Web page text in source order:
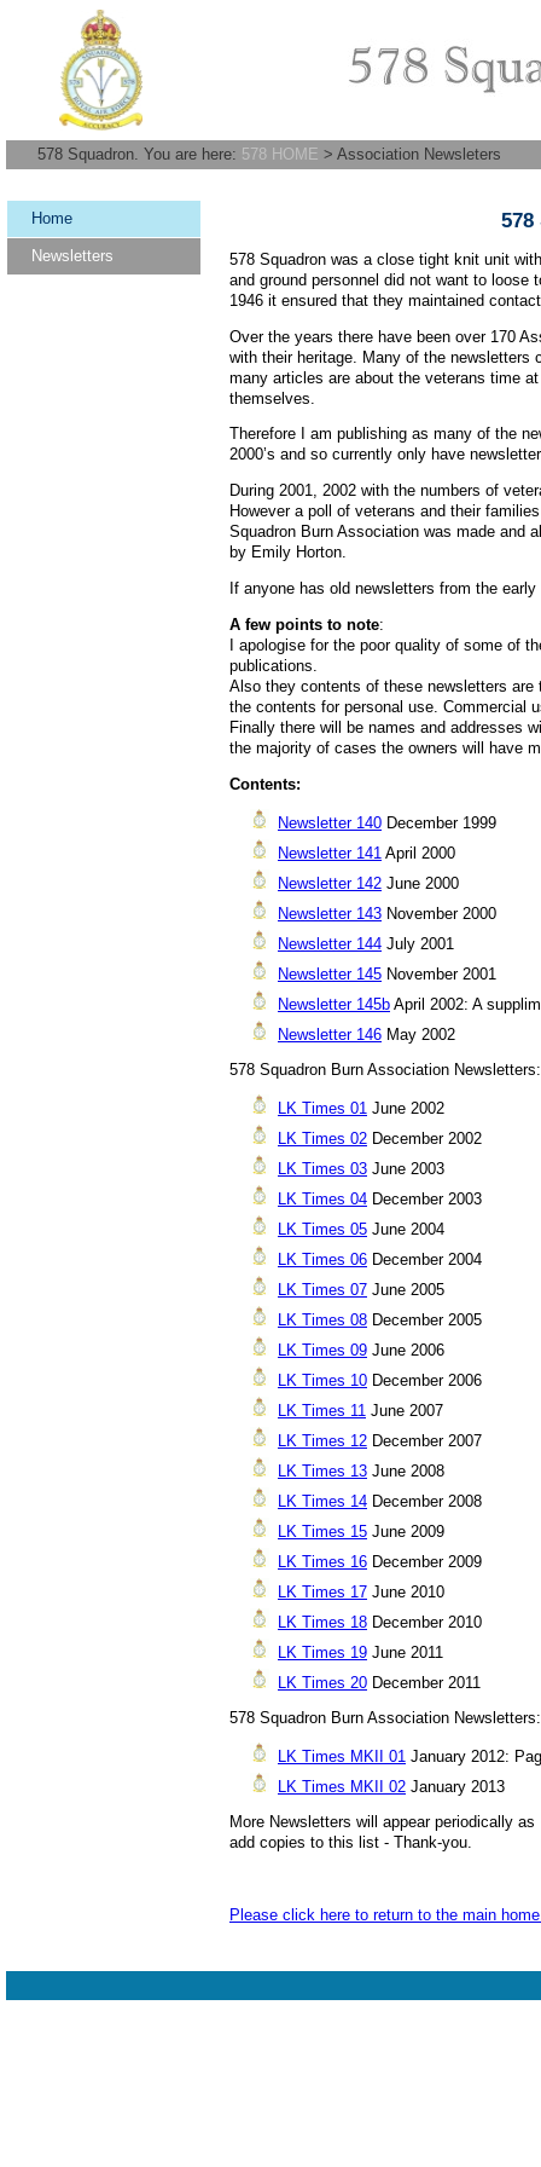
578 Squadron. You are here: 578 HOME > Association Newsleters
Home
Newsletters
578 Squadron was a close tight knit unit
and ground personnel did not want to loose
1946 it ensured that they maintained
Over the years there have been over 170
with their heritage. Many of the newsletters
many articles are about the veterans time
themselves.
Therefore I am publishing as many of the
2000’s and so currently only have
During 2001, 2002 with the numbers of
However a poll of veterans and their
Squadron Burn Association was made and
by Emily Horton.
If anyone has old newsletters from the
A few points to note:
I apologise for the poor quality of some of
publications.
Also they contents of these newsletters
the contents for personal use. Commercial
Finally there will be names and addresses
the majority of cases the owners will have
Contents:
Newsletter 140 December 1999
Newsletter 141 April 2000
Newsletter 142 June 2000
Newsletter 143 November 2000
Newsletter 144 July 2001
Newsletter 145 November 2001
Newsletter 145b April 2002: A
Newsletter 146 May 2002
578 Squadron Burn Association
LK Times 01 June 2002
LK Times 02 December 2002
LK Times 03 June 2003
LK Times 04 December 2003
LK Times 05 June 2004
LK Times 06 December 2004
LK Times 07 June 2005
LK Times 08 December 2005
LK Times 09 June 2006
LK Times 10 December 2006
LK Times 11 June 2007
LK Times 12 December 2007
LK Times 13 June 2008
LK Times 14 December 2008
LK Times 15 June 2009
LK Times 16 December 2009
LK Times 17 June 2010
LK Times 18 December 2010
LK Times 19 June 2011
LK Times 20 December 2011
578 Squadron Burn Association
LK Times MKII 01 January 2012:
LK Times MKII 02 January 2013
More Newsletters will appear periodically
add copies to this list - Thank-you.
Please click here to return to the main